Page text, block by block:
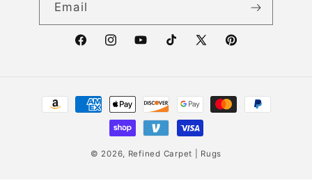
Email
FacebookInstagramYouTubeTikTokX (Twitter)Pinterest
Payment methods
© 2026, Refined Carpet | Rugs